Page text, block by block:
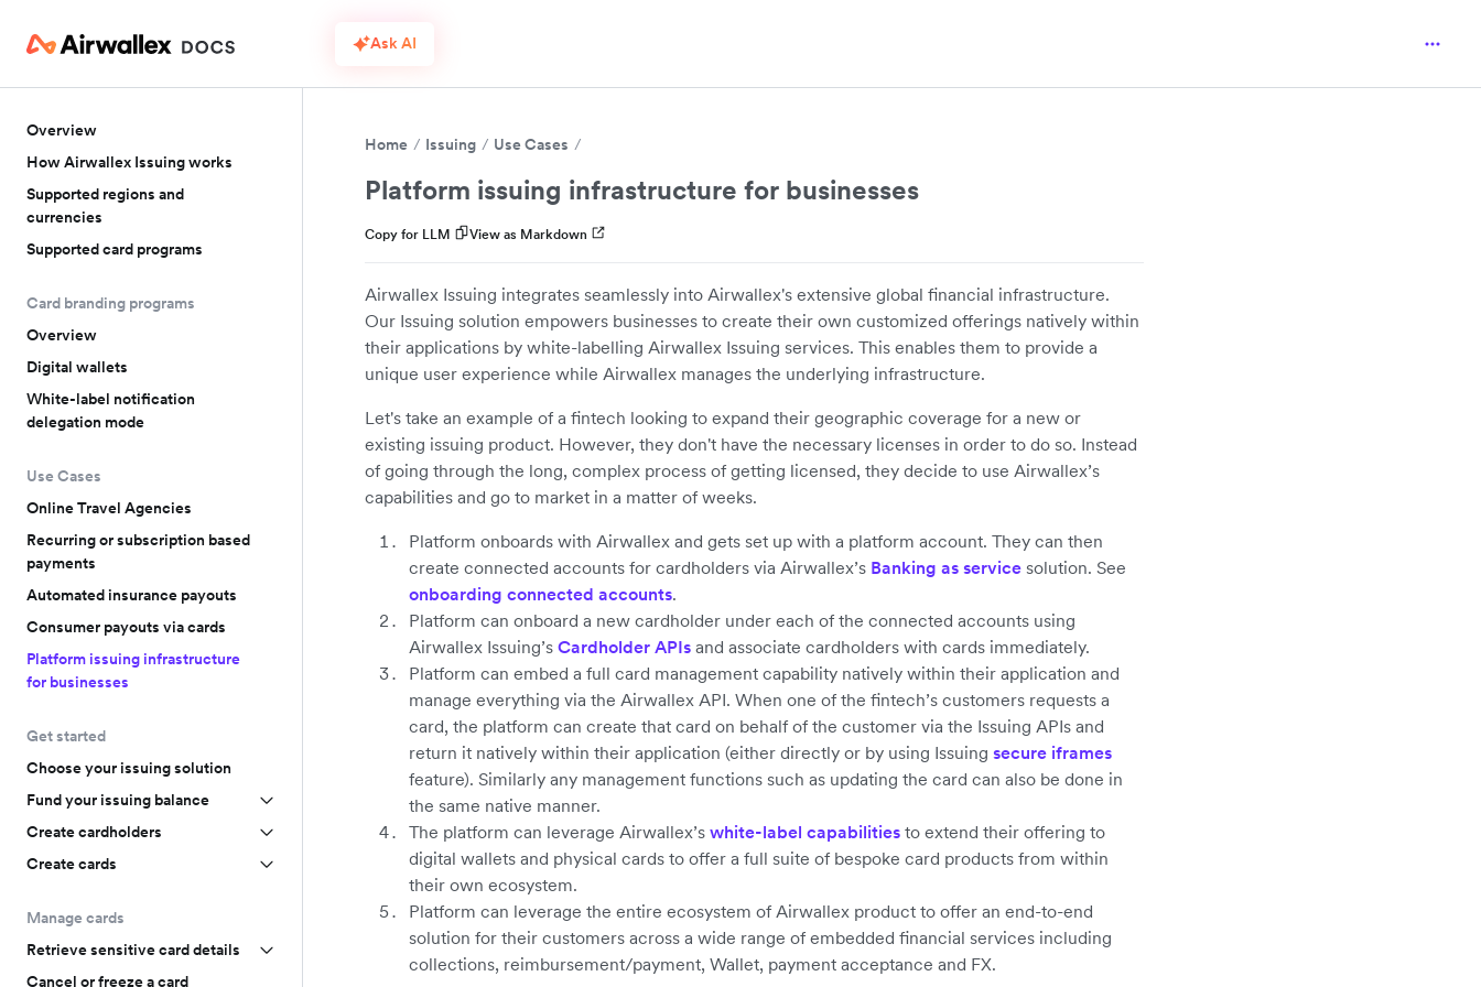
Ask AI
Overview
How Airwallex Issuing works
Supported regions and
currencies
Supported card programs
Card branding programs
Overview
Digital wallets
White-label notification
delegation mode
Use Cases
Online Travel Agencies
Recurring or subscription based
payments
Automated insurance payouts
Consumer payouts via cards
Platform issuing infrastructure
for businesses
Get started
Choose your issuing solution
Fund your issuing balance
Create cardholders
Create cards
Manage cards
Retrieve sensitive card details
Cancel or freeze a card
Home Issuing Use Cases
Platform issuing infrastructure for businesses
Copy for LLM View as Markdown
Airwallex Issuing integrates seamlessly into Airwallex's extensive global financial infrastructure.
Our Issuing solution empowers businesses to create their own customized offerings natively within
their applications by white-labelling Airwallex Issuing services. This enables them to provide a
unique user experience while Airwallex manages the underlying infrastructure.
Let's take an example of a fintech looking to expand their geographic coverage for a new or
existing issuing product. However, they don't have the necessary licenses in order to do so. Instead
of going through the long, complex process of getting licensed, they decide to use Airwallex’s
capabilities and go to market in a matter of weeks.
Platform onboards with Airwallex and gets set up with a platform account. They can then
create connected accounts for cardholders via Airwallex’s Banking as service solution. See
onboarding connected accounts.
Platform can onboard a new cardholder under each of the connected accounts using
Airwallex Issuing’s Cardholder APIs and associate cardholders with cards immediately.
Platform can embed a full card management capability natively within their application and
manage everything via the Airwallex API. When one of the fintech’s customers requests a
card, the platform can create that card on behalf of the customer via the Issuing APIs and
return it natively within their application (either directly or by using Issuing secure iframes
feature). Similarly any management functions such as updating the card can also be done in
the same native manner.
The platform can leverage Airwallex’s white-label capabilities to extend their offering to
digital wallets and physical cards to offer a full suite of bespoke card products from within
their own ecosystem.
Platform can leverage the entire ecosystem of Airwallex product to offer an end-to-end
solution for their customers across a wide range of embedded financial services including
collections, reimbursement/payment, Wallet, payment acceptance and FX.